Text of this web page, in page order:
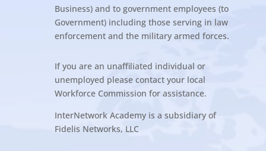
Business) and to government employees (to
Government) including those serving in law
enforcement and the military armed forces.
If you are an unaffiliated individual or
unemployed please contact your local
Workforce Commission for assistance.
InterNetwork Academy is a subsidiary of
Fidelis Networks, LLC